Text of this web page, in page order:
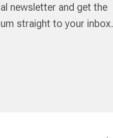
newsletter and get the
straight to your inbox.